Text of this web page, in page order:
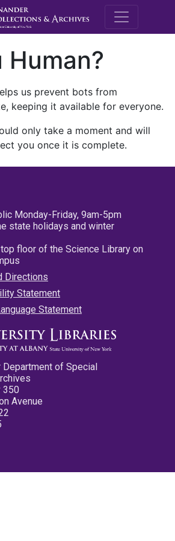
M.E.
Human?
us prevent bots from
keeping it available for everyone.
only take a moment and will
you once it is complete.
Monday-Friday, 9am-5pm
state holidays and winter
floor of the Science Library on
Directions
Statement
Statement
Department of Special
350
Avenue